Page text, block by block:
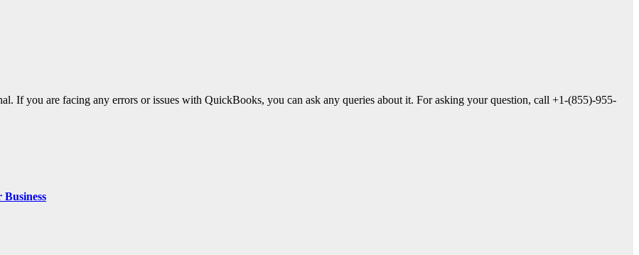
If you are facing any errors or issues with QuickBooks, you can ask any queries about it. For asking your question, call +1-(855)-955-